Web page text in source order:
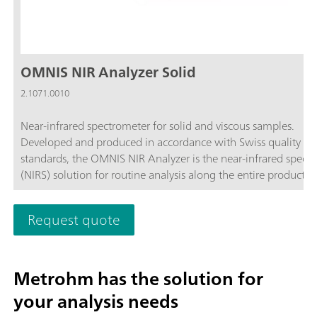
OMNIS NIR Analyzer Solid
2.1071.0010
Near-infrared spectrometer for solid and viscous samples.
Developed and produced in accordance with Swiss quality
standards, the OMNIS NIR Analyzer is the near-infrared
(NIRS) solution for routine analysis along the entire
chain. Its application of the latest technologies and its
the modern OMNIS Software are reflected in its speed,
and flexible utilization of this NIR spectrometer.Overview of
advantages of the OMNIS NIR Analyzer Solid:Measurements
multi-position measurements for reproducible results, even
nonhomogeneous samples; Simple integration in an automation
system or link with additional analysis technologies (titration);
Request quote
Metrohm has the solution for
your analysis needs